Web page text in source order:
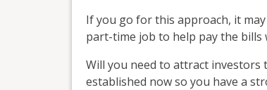
If you go for this approach, it
part-time job to help pay the
Will you need to attract investors
established now so you have a